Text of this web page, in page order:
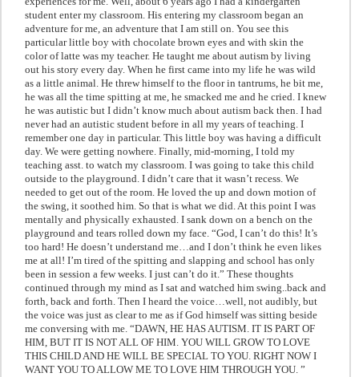
student enter my classroom. His entering my classroom began an
adventure for me, an adventure that I am still on. You see this
particular little boy with chocolate brown eyes and with skin the
color of latte was my teacher. He taught me about autism by living
out his story every day. When he first came into my life he was wild
as a little animal. He threw himself to the floor in tantrums, he bit me,
he was all the time spitting at me, he smacked me and he cried. I knew
he was autistic but I didn’t know much about autism back then. I had
never had an autistic student before in all my years of teaching. I
remember one day in particular. This little boy was having a difficult
day. We were getting nowhere. Finally, mid-morning, I told my
teaching asst. to watch my classroom. I was going to take this child
outside to the playground. I didn’t care that it wasn’t recess. We
needed to get out of the room. He loved the up and down motion of
the swing, it soothed him. So that is what we did. At this point I was
mentally and physically exhausted. I sank down on a bench on the
playground and tears rolled down my face. “God, I can’t do this! It’s
too hard! He doesn’t understand me…and I don’t think he even likes
me at all! I’m tired of the spitting and slapping and school has only
been in session a few weeks. I just can’t do it.” These thoughts
continued through my mind as I sat and watched him swing..back and
forth, back and forth. Then I heard the voice…well, not audibly, but
the voice was just as clear to me as if God himself was sitting beside
me conversing with me. “DAWN, HE HAS AUTISM. IT IS PART OF
HIM, BUT IT IS NOT ALL OF HIM. YOU WILL GROW TO LOVE
THIS CHILD AND HE WILL BE SPECIAL TO YOU. RIGHT NOW I
WANT YOU TO ALLOW ME TO LOVE HIM THROUGH YOU. ”